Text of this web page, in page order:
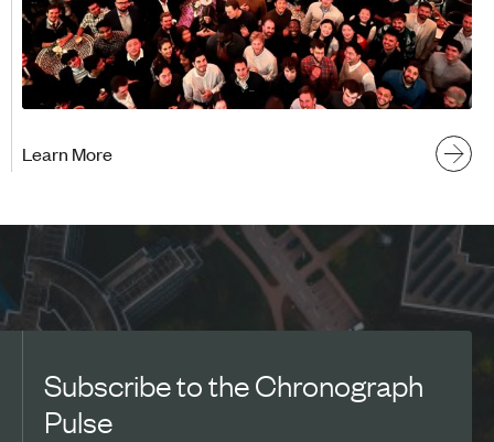
Learn More
Subscribe to the Chronograph
Pulse